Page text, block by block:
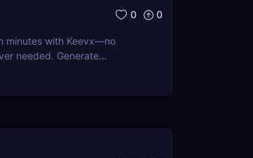
0 0
minutes with Keevx—no
needed. Generate